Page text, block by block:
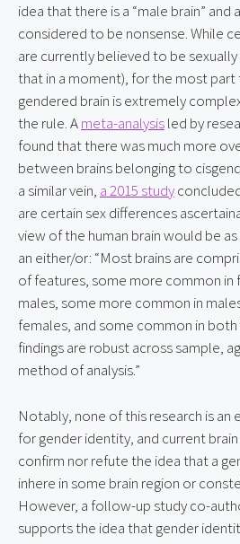
idea that there is a “male brain” and
considered to be nonsense. While
are currently believed to be
that in a moment), for the most
gendered brain is extremely
the rule. A meta-analysis led by
found that there was much more
between brains belonging to
a similar vein, a 2015 study
are certain sex differences
view of the human brain would be
an either/or: “Most brains are
of features, some more common
males, some more common in
females, and some common in
findings are robust across sample,
method of analysis.”
Notably, none of this research is an
for gender identity, and current
confirm nor refute the idea that a
inhere in some brain region or
However, a follow-up study co-
supports the idea that gender